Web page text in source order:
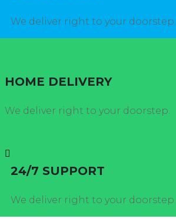
We deliver right to your doorstep.
HOME DELIVERY
We deliver right to your doorstep.
24/7 SUPPORT
We deliver right to your doorstep.